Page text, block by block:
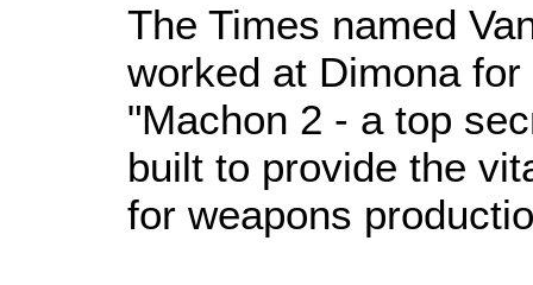
The Times named
worked at Dimona
"Machon 2 - a top
built to provide the
for weapons